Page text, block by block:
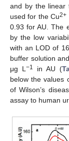
and by the linear
used for the Cu2+
0.93 for AU. The
by the low
with an LOD of
buffer solution
μg L−1 in AU (
below the values
of Wilson’s
assay to human